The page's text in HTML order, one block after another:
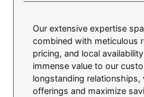
Our extensive expertise
combined with meticulous
pricing, and local
immense value to our
longstanding relationships,
offerings and maximize